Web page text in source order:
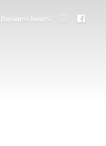
Business hours